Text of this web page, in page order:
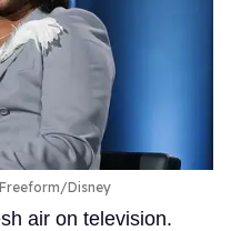
Freeform/Disney
air on television.